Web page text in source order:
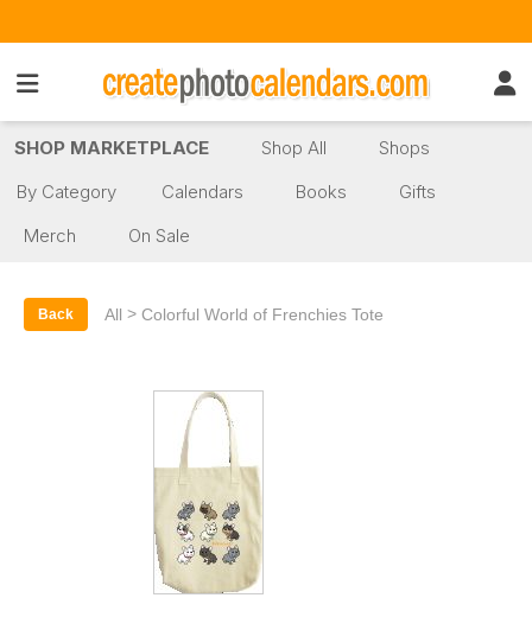
SHOP MARKETPLACE Shop All
Shops
By Category
Calendars Books
Gifts
Merch
On Sale
Back All > Colorful World of Frenchies Tote